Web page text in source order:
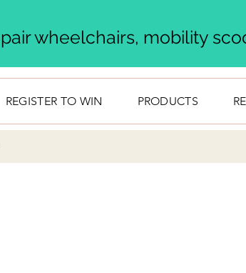
wheelchairs, mobility
REGISTER TO WIN PRODUCTS